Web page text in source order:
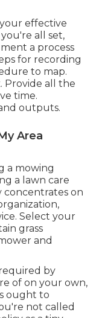
effective
all set,
a process
for recording
to map.
Provide all the
time.
outputs.
Area
a mowing
a lawn care
concentrates on
Select your
grass
and
by
of on your own,
ought to
not called